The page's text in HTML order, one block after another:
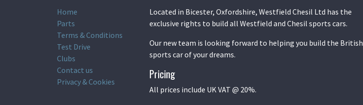
Home
Parts
Terms & Conditions
Test Drive
Clubs
Contact us
Privacy & Cookies
Located in Bicester, Oxfordshire, Westfield Chesil Ltd has the
exclusive rights to build all Westfield and Chesil sports cars.
Our new team is looking forward to helping you build the British
sports car of your dreams.
Pricing
All prices include UK VAT @ 20%.